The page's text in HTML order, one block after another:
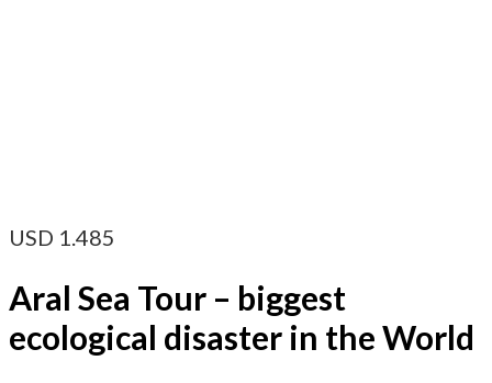
USD 1.485
Aral Sea Tour – biggest
ecological disaster in the World